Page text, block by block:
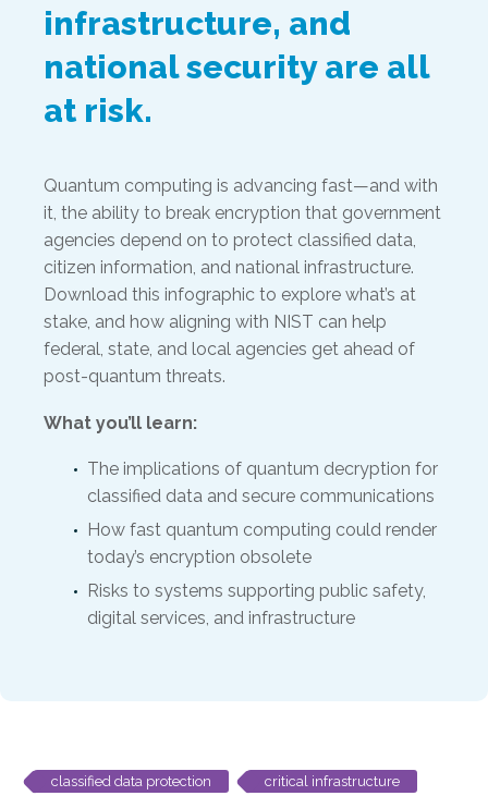
infrastructure, and
national security are all
at risk.
Quantum computing is advancing fast—and with
it, the ability to break encryption that government
agencies depend on to protect classified data,
citizen information, and national infrastructure.
Download this infographic to explore what’s at
stake, and how aligning with NIST can help
federal, state, and local agencies get ahead of
post-quantum threats.
What you’ll learn:
The implications of quantum decryption for
classified data and secure communications
How fast quantum computing could render
today’s encryption obsolete
Risks to systems supporting public safety,
digital services, and infrastructure
classified data protection critical infrastructure